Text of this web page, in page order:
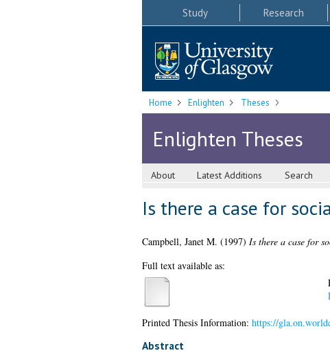
Study Research
Home Enlighten Theses
Enlighten Theses
About Latest Additions Search
Is there a case for
Campbell, Janet M. (1997) Is there a case for
Full text available as:
Printed Thesis Information: https://
Abstract